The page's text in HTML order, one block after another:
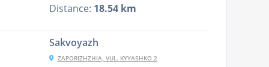
Distance: 18.54 km
Sakvoyazh
ZAPORIZHZHIA, VUL. KYYASHKO 2